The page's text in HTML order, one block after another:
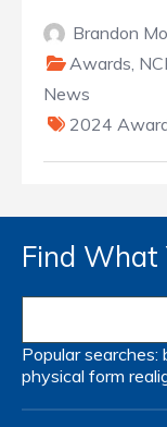
Brandon
Awards,
News
2024
Find What
Popular searches:
physical form